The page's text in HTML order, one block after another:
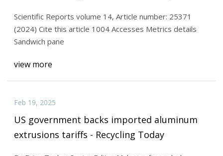
Scientific Reports volume 14, Article number: 25371
(2024) Cite this article 1004 Accesses Metrics details
Sandwich pane
view more
Feb 19, 2025
US government backs imported aluminum
extrusions tariffs - Recycling Today